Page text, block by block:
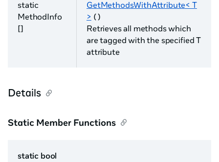
static
MethodInfo
[]
GetMethodsWithAttribute< T
> ( )
Retrieves all methods which
are tagged with the specified T
attribute
Details
Static Member Functions
static bool